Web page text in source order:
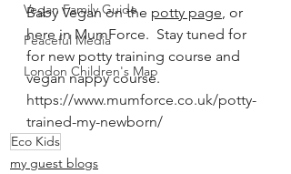
Vegan Family Guide
Peaceful Media
London Children's Map
Baby Vegan on the potty page, or
here in MumForce.  Stay tuned for
for new potty training course and
vegan nappy course.
https://www.mumforce.co.uk/potty-
trained-my-newborn/
Eco Kids
my guest blogs